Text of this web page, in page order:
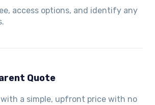
access options, and identify any
Quote
with a simple, upfront price with no